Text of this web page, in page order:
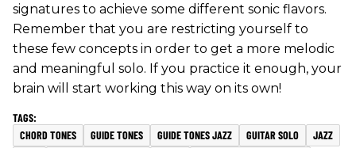
signatures to achieve some different sonic flavors.
Remember that you are restricting yourself to
these few concepts in order to get a more melodic
and meaningful solo. If you practice it enough, your
brain will start working this way on its own!
CHORD TONES GUIDE TONES GUIDE TONES JAZZ GUITAR SOLO
JAZZ